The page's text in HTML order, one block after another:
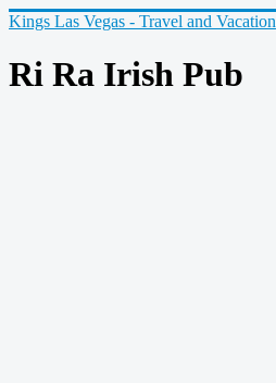
Kings Las Vegas - Travel and Vacation
Ri Ra Irish Pub